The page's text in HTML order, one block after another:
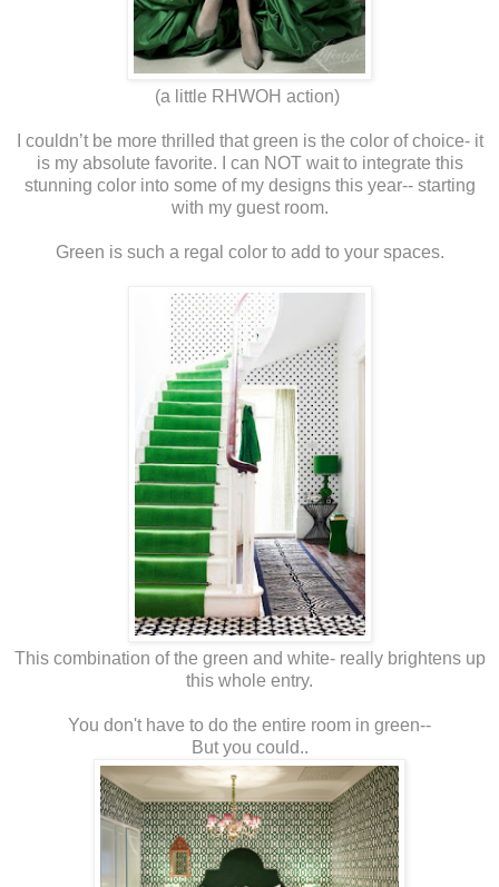
(a little RHWOH action)
I couldn’t be more thrilled that green is the color of choice- it
is my absolute favorite. I can NOT wait to integrate this
stunning color into some of my designs this year-- starting
with my guest room.
Green is such a regal color to add to your spaces.
This combination of the green and white- really brightens up
this whole entry.
You don't have to do the entire room in green--
But you could..